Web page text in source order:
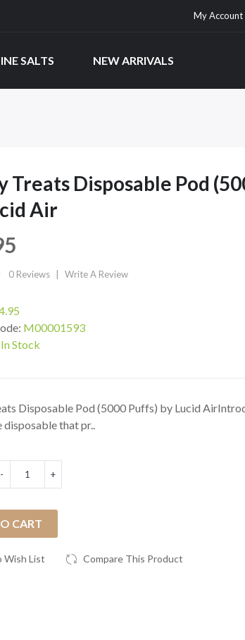
My Account
SALTS NEW ARRIVALS
Treats Disposable Pod
Air
0 Reviews Write A Review
M00001593
In Stock
Disposable Pod (5000 Puffs) by Lucid
disposable that pr..
CART
Wish List Compare This Product